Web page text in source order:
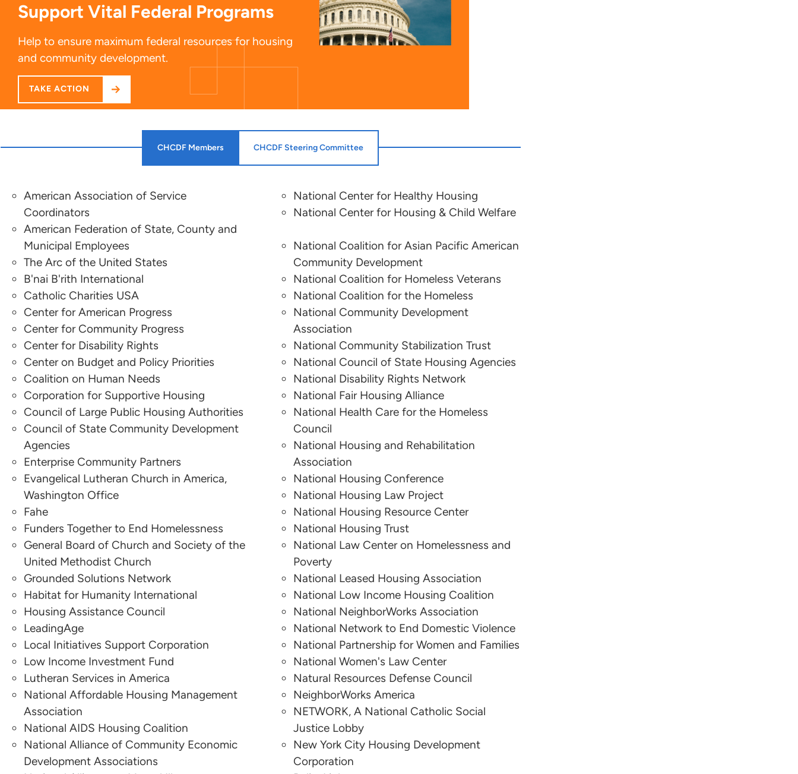
Support Vital Federal Programs
Help to ensure maximum federal resources for housing
and community development.
TAKE ACTION
CHCDF Members CHCDF Steering Committee
American Association of Service
Coordinators
American Federation of State, County and
Municipal Employees
The Arc of the United States
B'nai B'rith International
Catholic Charities USA
Center for American Progress
Center for Community Progress
Center for Disability Rights
Center on Budget and Policy Priorities
Coalition on Human Needs
Corporation for Supportive Housing
Council of Large Public Housing Authorities
Council of State Community Development
Agencies
Enterprise Community Partners
Evangelical Lutheran Church in America,
Washington Office
Fahe
Funders Together to End Homelessness
General Board of Church and Society of the
United Methodist Church
Grounded Solutions Network
Habitat for Humanity International
Housing Assistance Council
LeadingAge
Local Initiatives Support Corporation
Low Income Investment Fund
Lutheran Services in America
National Affordable Housing Management
Association
National AIDS Housing Coalition
National Alliance of Community Economic
Development Associations
National Center for Healthy Housing
National Center for Housing & Child Welfare
National Coalition for Asian Pacific American
Community Development
National Coalition for Homeless Veterans
National Coalition for the Homeless
National Community Development
Association
National Community Stabilization Trust
National Council of State Housing Agencies
National Disability Rights Network
National Fair Housing Alliance
National Health Care for the Homeless
Council
National Housing and Rehabilitation
Association
National Housing Conference
National Housing Law Project
National Housing Resource Center
National Housing Trust
National Law Center on Homelessness and
Poverty
National Leased Housing Association
National Low Income Housing Coalition
National NeighborWorks Association
National Network to End Domestic Violence
National Partnership for Women and Families
National Women's Law Center
Natural Resources Defense Council
NeighborWorks America
NETWORK, A National Catholic Social
Justice Lobby
New York City Housing Development
Corporation
Sonya Acosta
Center on Budget and Policy Priorities
Cynthia Cuestas
Council of Large Public Housing Authorities
Malcolm Guy
Council of Large Public Housing Authorities
Xavier Arriaga
Enterprise Community Partners
Liz Osborn
Enterprise Community Partners
Linda Couch
LeadingAge
Mark Kudlowitz
Local Initiatives Support Corporation
Steve Berg
National Alliance to End Homelessness
Jenna Hampton
Redevelopment Organizations
Eric Oberdorfer
National Association of Housing and
Redevelopment Organizations
Robert Henson
National Council of State Housing Agencies
Noëlle Porter
National Housing Law Project
Haleigh Quinn
National Housing Law Project
Kim Johnson
National Low Income Housing Coalition
Althea Arnold
Stewards of Affordable Housing for the Future